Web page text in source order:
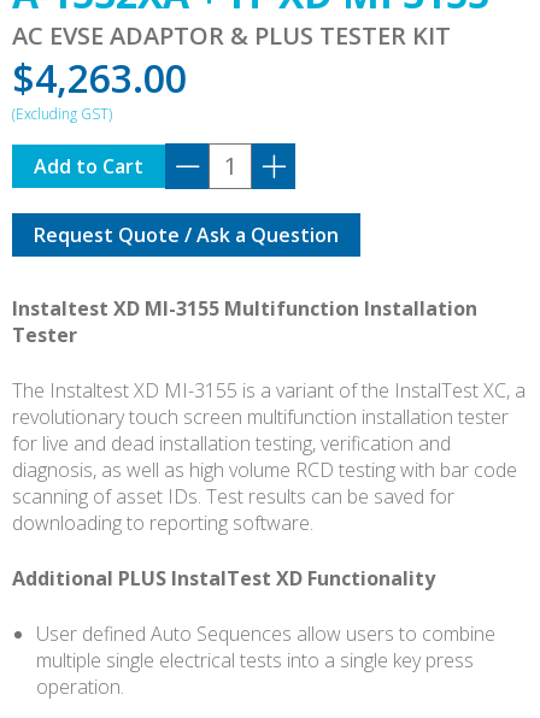
AC EVSE ADAPTOR & PLUS TESTER KIT
$4,263.00
1532XA
+
IT-
XD
3155
Add to Cart
Request Quote / Ask a Question
Instaltest XD MI-3155 Multifunction Installation
Tester
The Instaltest XD MI-3155 is a variant of the InstalTest XC, a
revolutionary touch screen multifunction installation tester
for live and dead installation testing, verification and
diagnosis, as well as high volume RCD testing with bar code
scanning of asset IDs. Test results can be saved for
downloading to reporting software.
Additional PLUS InstalTest XD Functionality
User defined Auto Sequences allow users to combine
multiple single electrical tests into a single key press
operation.